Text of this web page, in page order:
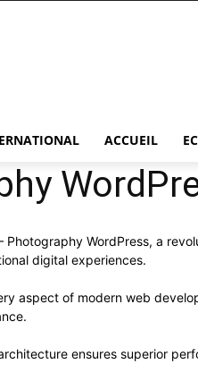
ACCUEIL
WordPress, a
digital experiences.
aspect of modern web
ensures superior